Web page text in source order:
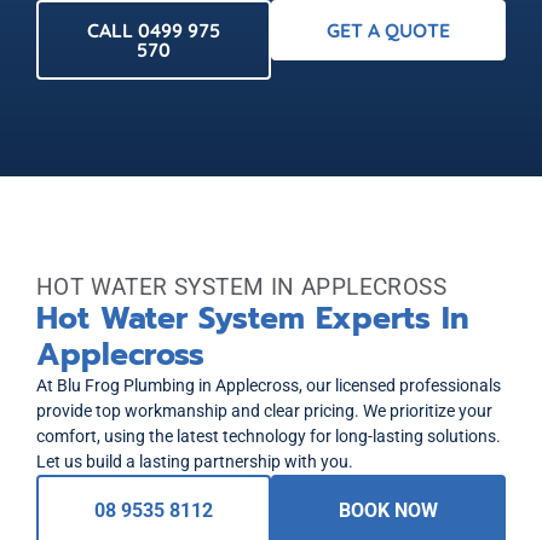
CALL 0499 975
570
GET A QUOTE
HOT WATER SYSTEM IN APPLECROSS
Hot Water System Experts In
Applecross
At Blu Frog Plumbing in Applecross, our licensed professionals
provide top workmanship and clear pricing. We prioritize your
comfort, using the latest technology for long-lasting solutions.
Let us build a lasting partnership with you.
08 9535 8112 BOOK NOW